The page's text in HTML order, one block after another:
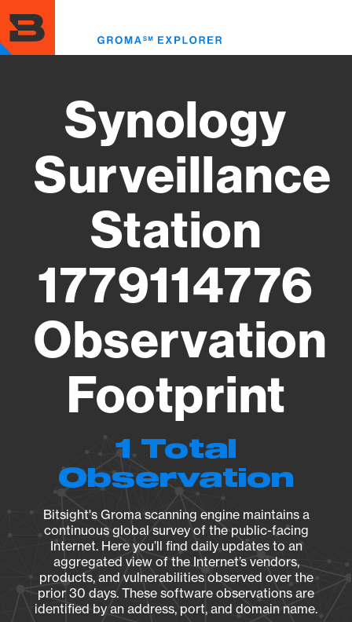
to
main
content
Synology
Surveillance
Station
1779114776
Observation
Footprint
1 Total
Observation
Bitsight's Groma scanning engine maintains a
continuous global survey of the public-facing
Internet. Here you’ll find daily updates to an
aggregated view of the Internet’s vendors,
products, and vulnerabilities observed over the
prior 30 days. These software observations are
identified by an address, port, and domain name.